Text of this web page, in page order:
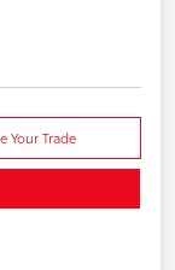
Your Trade